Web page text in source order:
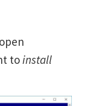
toinstall